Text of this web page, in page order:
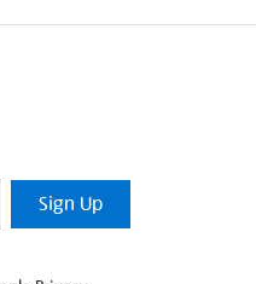
Sign Up